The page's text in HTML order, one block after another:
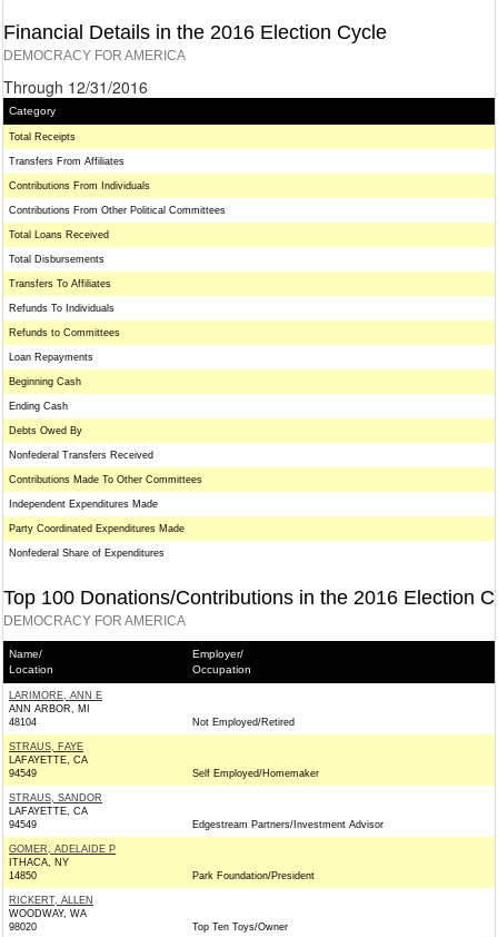
Financial Details in the 2016 Election Cycle
DEMOCRACY FOR AMERICA
Through 12/31/2016
Category
Total Receipts
Transfers From Affiliates
Contributions From Individuals
Contributions From Other Political Committees
Total Loans Received
Total Disbursements
Transfers To Affiliates
Refunds To Individuals
Refunds to Committees
Loan Repayments
Beginning Cash
Ending Cash
Debts Owed By
Nonfederal Transfers Received
Contributions Made To Other Committees
Independent Expenditures Made
Party Coordinated Expenditures Made
Nonfederal Share of Expenditures
Top 100 Donations/Contributions in the 2016 Election
DEMOCRACY FOR AMERICA
Name/
Location
Employer/
Occupation
LARIMORE, ANN E
ANN ARBOR, MI
48104
Not Employed/Retired
STRAUS, FAYE
LAFAYETTE, CA
94549
Self Employed/Homemaker
STRAUS, SANDOR
LAFAYETTE, CA
94549
Edgestream Partners/Investment Advisor
GOMER, ADELAIDE P
ITHACA, NY
14850
Park Foundation/President
RICKERT, ALLEN
WOODWAY, WA
98020
Top Ten Toys/Owner